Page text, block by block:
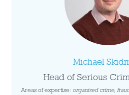
Michael
Head of Serious
Areas of expertise: organised crime,